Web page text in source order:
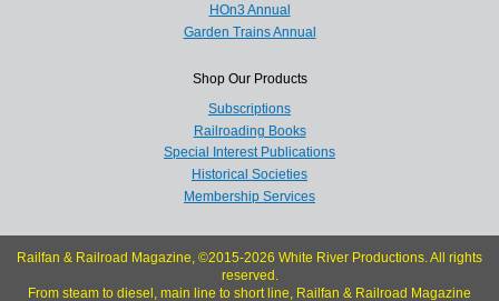
HOn3 Annual
Garden Trains Annual
Shop Our Products
Subscriptions
Railroading Books
Special Interest Publications
Historical Societies
Membership Services
Railfan & Railroad Magazine, ©2015-2026 White River Productions. All rights
reserved.
From steam to diesel, main line to short line, Railfan & Railroad Magazine